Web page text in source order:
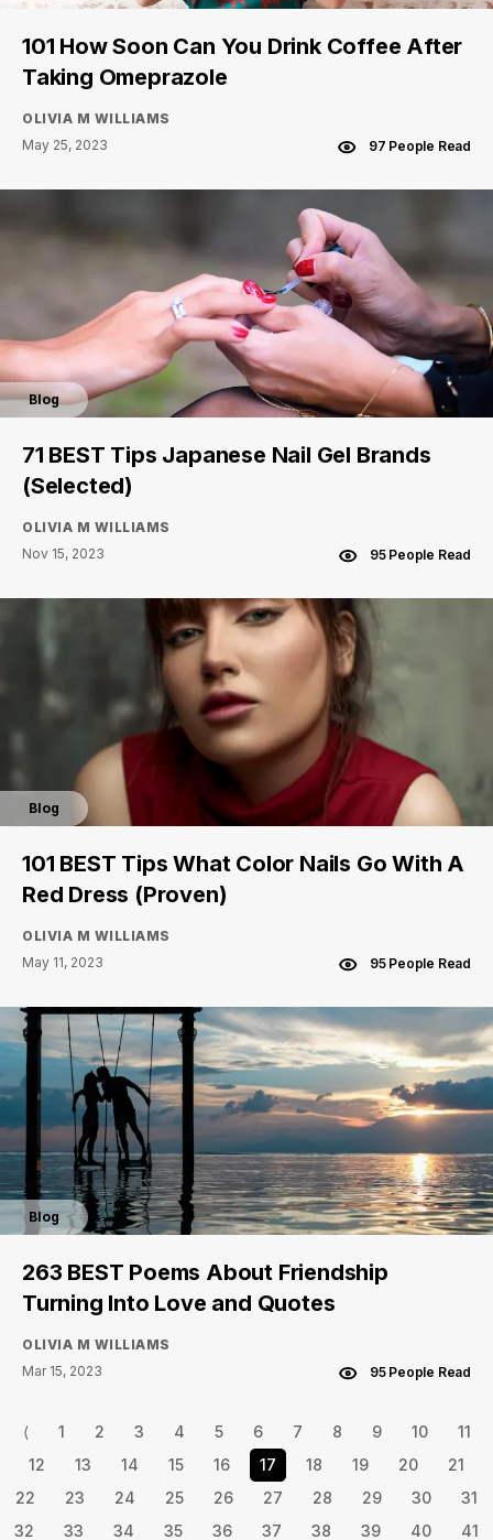
101 How Soon Can You Drink Coffee After
Taking Omeprazole
OLIVIA M WILLIAMS
May 25, 2023
97 People Read
Blog
71 BEST Tips Japanese Nail Gel Brands
(Selected)
OLIVIA M WILLIAMS
Nov 15, 2023
95 People Read
Blog
101 BEST Tips What Color Nails Go With A
Red Dress (Proven)
OLIVIA M WILLIAMS
May 11, 2023
95 People Read
Blog
263 BEST Poems About Friendship
Turning Into Love and Quotes
OLIVIA M WILLIAMS
Mar 15, 2023
95 People Read
⟨ 1 2 3 4 5 6 7 8 9 10
11
12
13 14 15 16 17 18 19 20
21
22
23 24 25 26 27 28 29 30
31
32
33 34 35 36 37 38 39 40
41